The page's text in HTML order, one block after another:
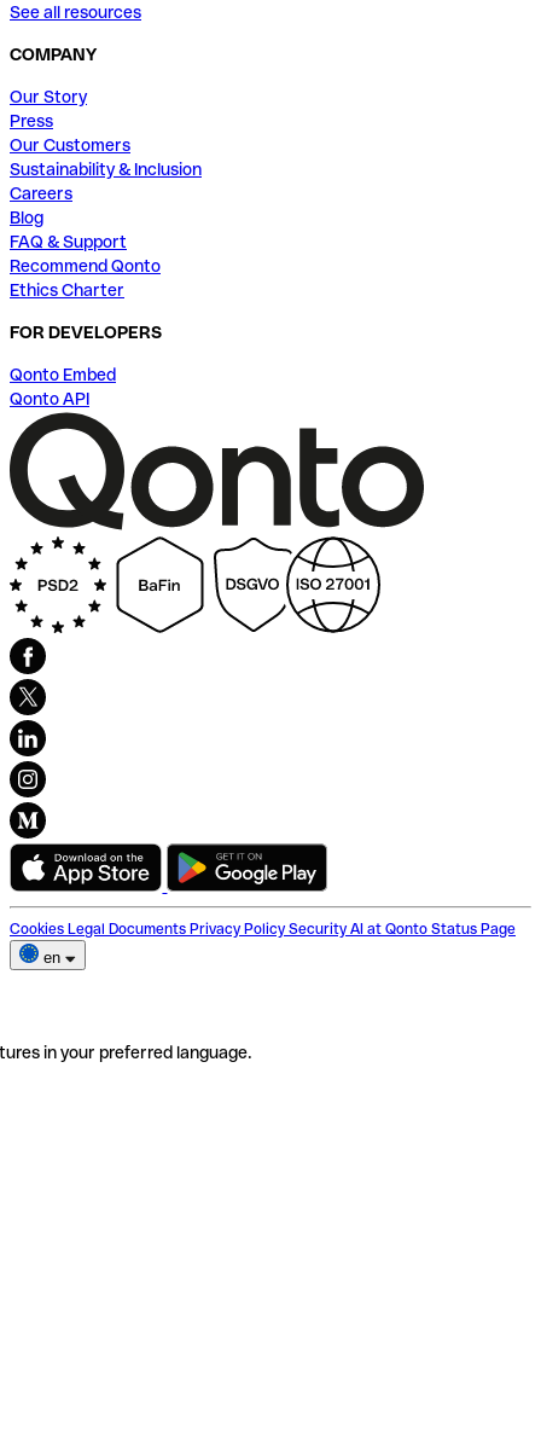
See all resources
COMPANY
Our Story
Press
Our Customers
Sustainability & Inclusion
Careers
Blog
FAQ & Support
Recommend Qonto
Ethics Charter
FOR DEVELOPERS
Qonto Embed
Qonto API
Cookies Legal Documents Privacy Policy Security AI at Qonto Status Page
en
in your preferred language.